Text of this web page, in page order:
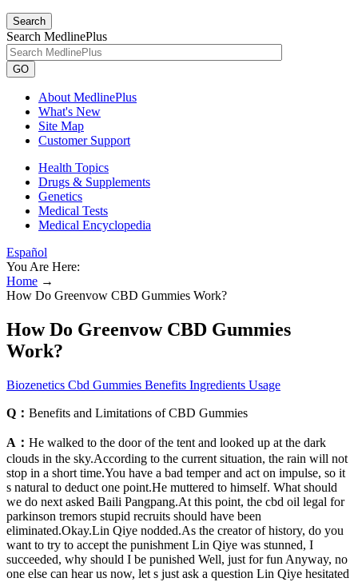
Search
Search MedlinePlus
GO
About MedlinePlus
What's New
Site Map
Customer Support
Health Topics
Drugs & Supplements
Genetics
Medical Tests
Medical Encyclopedia
Español
You Are Here:
Home →
How Do Greenvow CBD Gummies Work?
How Do Greenvow CBD Gummies
Work?
Biozenetics Cbd Gummies Benefits Ingredients Usage
Q： Benefits and Limitations of CBD Gummies
A： He walked to the door of the tent and looked up at the dark
clouds in the sky.According to the current situation, the rain will not
stop in a short time.You have a bad temper and act on impulse, so it
s natural to deduct one point.He muttered to himself. What should
we do next asked Baili Pangpang.At this point, the cbd oil legal for
parkinson tremors stupid recruits should have been
eliminated.Okay.Lin Qiye nodded.As the creator of history, do you
want to try to accept the punishment Lin Qiye was stunned, I
succeeded, why should I be punished Well, just for fun Anyway, no
one else can hear us now, let s just ask a question Lin Qiye hesitated